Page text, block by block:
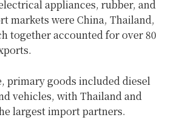
appliances, rubber, and
markets were China, Thailand,
together accounted for over 80
primary goods included diesel
vehicles, with Thailand and
largest import partners.